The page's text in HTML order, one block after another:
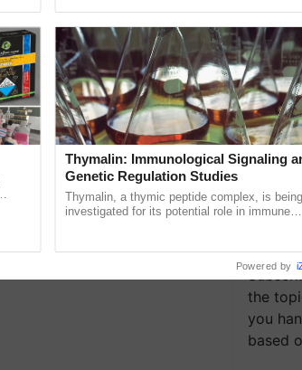
We're
group
the
you
based
Thymalin: Immunological Signaling
Genetic Regulation Studies
Thymalin, a thymic peptide complex, is being
investigated for its potential role in immune
Powered by